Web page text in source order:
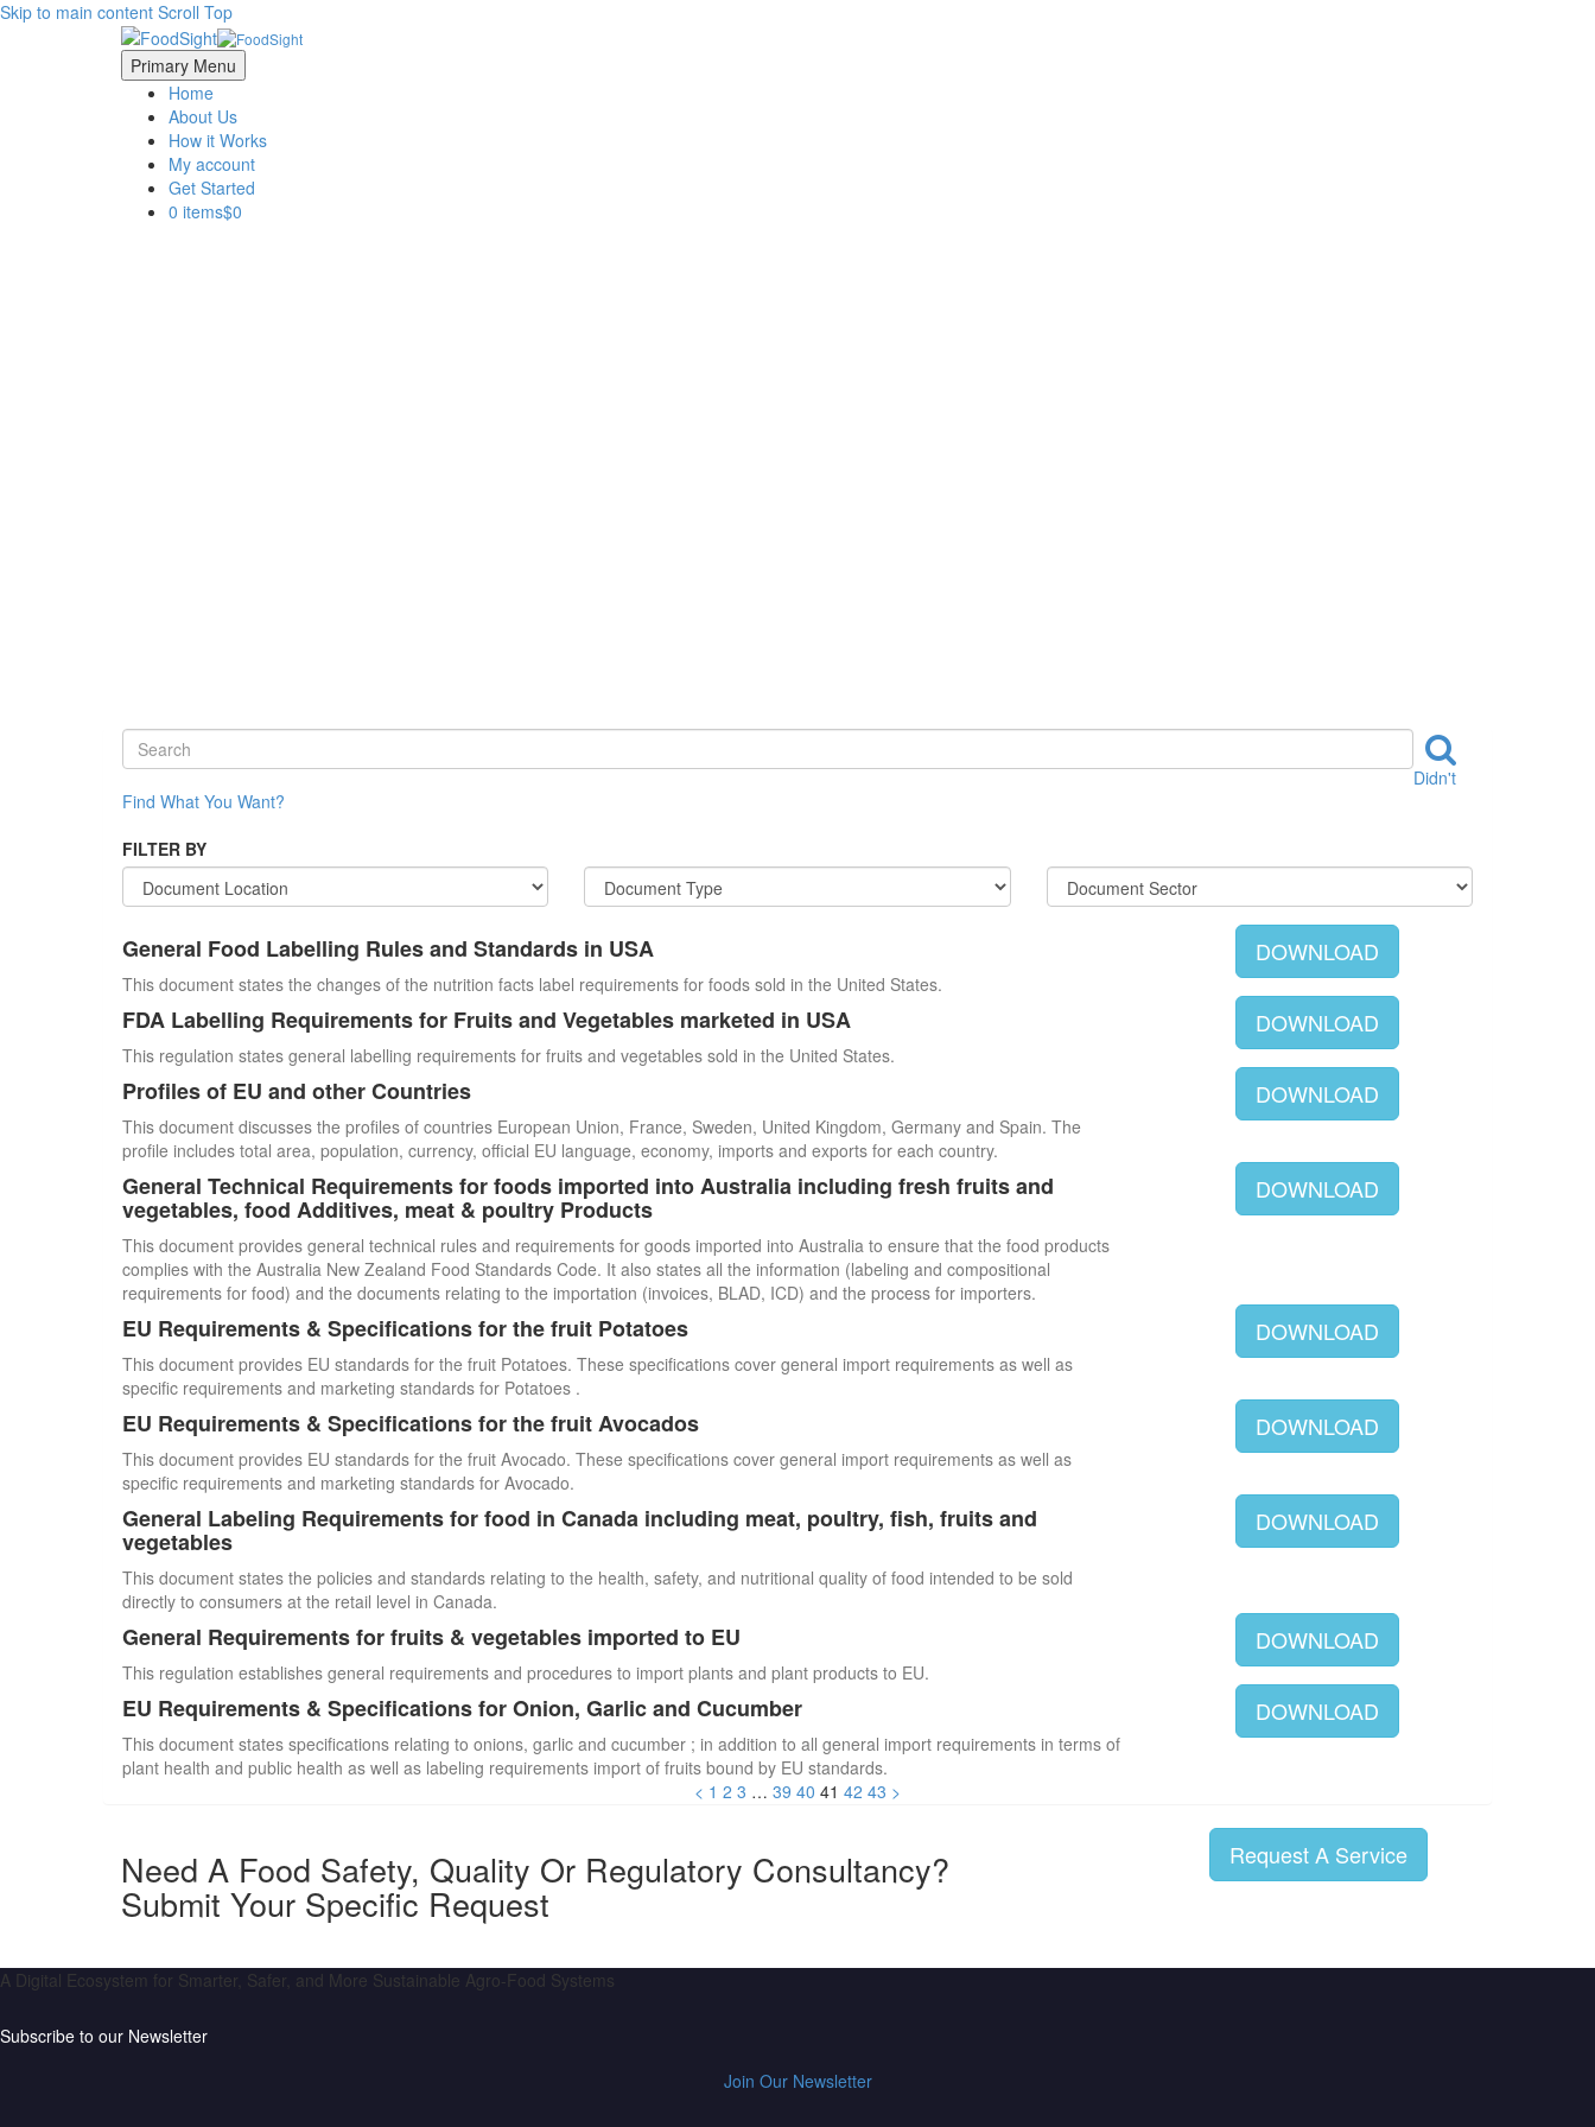
Skip to main content Scroll Top
Primary Menu
Home
About Us
How it Works
My account
Get Started
0 items$0
Didn't
Find What You Want?
FILTER BY
General Food Labelling Rules and Standards in USA
This document states the changes of the nutrition facts label requirements for foods sold in the United States.
DOWNLOAD
FDA Labelling Requirements for Fruits and Vegetables marketed in USA
This regulation states general labelling requirements for fruits and vegetables sold in the United States.
DOWNLOAD
Profiles of EU and other Countries
This document discusses the profiles of countries European Union, France, Sweden, United Kingdom, Germany and Spain. The
profile includes total area, population, currency, official EU language, economy, imports and exports for each country.
DOWNLOAD
General Technical Requirements for foods imported into Australia including fresh fruits and
vegetables, food Additives, meat & poultry Products
This document provides general technical rules and requirements for goods imported into Australia to ensure that the food products
complies with the Australia New Zealand Food Standards Code. It also states all the information (labeling and compositional
requirements for food) and the documents relating to the importation (invoices, BLAD, ICD) and the process for importers.
DOWNLOAD
EU Requirements & Specifications for the fruit Potatoes
This document provides EU standards for the fruit Potatoes. These specifications cover general import requirements as well as
specific requirements and marketing standards for Potatoes .
DOWNLOAD
EU Requirements & Specifications for the fruit Avocados
This document provides EU standards for the fruit Avocado. These specifications cover general import requirements as well as
specific requirements and marketing standards for Avocado.
DOWNLOAD
General Labeling Requirements for food in Canada including meat, poultry, fish, fruits and
vegetables
This document states the policies and standards relating to the health, safety, and nutritional quality of food intended to be sold
directly to consumers at the retail level in Canada.
DOWNLOAD
General Requirements for fruits & vegetables imported to EU
This regulation establishes general requirements and procedures to import plants and plant products to EU.
DOWNLOAD
EU Requirements & Specifications for Onion, Garlic and Cucumber
This document states specifications relating to onions, garlic and cucumber ; in addition to all general import requirements in terms of
plant health and public health as well as labeling requirements import of fruits bound by EU standards.
DOWNLOAD
< 1 2 3 … 39 40 41 42 43 >
Need A Food Safety, Quality Or Regulatory Consultancy?
Submit Your Specific Request
Request A Service
A Digital Ecosystem for Smarter, Safer, and More Sustainable Agro-Food Systems
Subscribe to our Newsletter
Join Our Newsletter